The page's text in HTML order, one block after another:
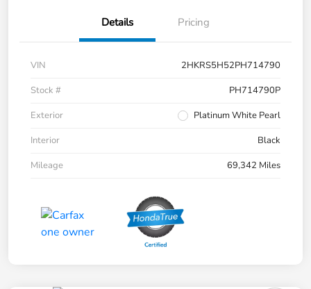
Details Pricing
VIN
2HKRS5H52PH714790
Stock #
PH714790P
Exterior
Platinum White Pearl
Interior
Black
Mileage
69,342 Miles